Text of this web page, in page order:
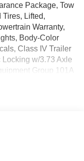
Package, Tow
Tires, Lifted,
Warranty,
Body-Color
Class IV Trailer
w/3.73 Axle
Group 101A
Payload
Color Black
Assist w/Automatic
w/360L,
Rear-